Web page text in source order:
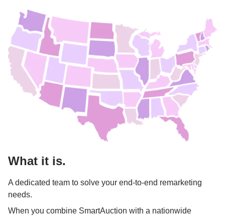
What it is.
A dedicated team to solve your end-to-end remarketing
needs.
When you combine SmartAuction with a nationwide